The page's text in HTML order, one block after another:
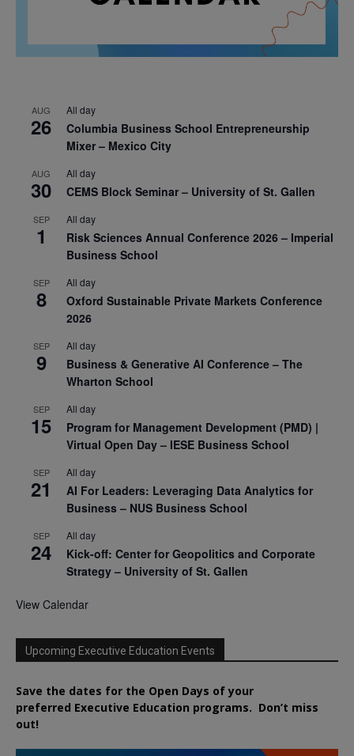
AUG
26
All day
Columbia Business School Entrepreneurship
Mixer – Mexico City
AUG
30
All day
CEMS Block Seminar – University of St. Gallen
SEP
1
All day
Risk Sciences Annual Conference 2026 – Imperial
Business School
SEP
8
All day
Oxford Sustainable Private Markets Conference
2026
SEP
9
All day
Business & Generative AI Conference – The
Wharton School
SEP
15
All day
Program for Management Development (PMD) |
Virtual Open Day – IESE Business School
SEP
21
All day
AI For Leaders: Leveraging Data Analytics for
Business – NUS Business School
SEP
24
All day
Kick-off: Center for Geopolitics and Corporate
Strategy – University of St. Gallen
View Calendar
Upcoming Executive Education Events
Save the dates for the Open Days of your
preferred Executive Education programs. Don’t miss
out!